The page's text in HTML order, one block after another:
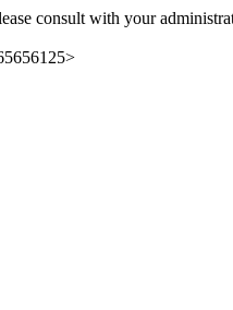
consult with your